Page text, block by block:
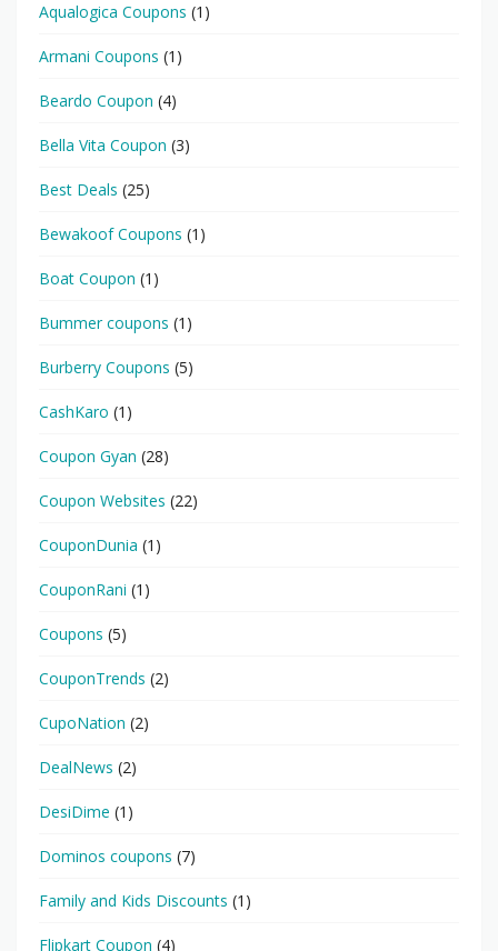
Aqualogica Coupons (1)
Armani Coupons (1)
Beardo Coupon (4)
Bella Vita Coupon (3)
Best Deals (25)
Bewakoof Coupons (1)
Boat Coupon (1)
Bummer coupons (1)
Burberry Coupons (5)
CashKaro (1)
Coupon Gyan (28)
Coupon Websites (22)
CouponDunia (1)
CouponRani (1)
Coupons (5)
CouponTrends (2)
CupoNation (2)
DealNews (2)
DesiDime (1)
Dominos coupons (7)
Family and Kids Discounts (1)
Flipkart Coupon (4)